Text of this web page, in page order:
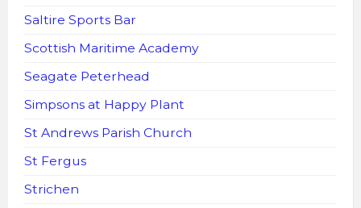
Saltire Sports Bar
Scottish Maritime Academy
Seagate Peterhead
Simpsons at Happy Plant
St Andrews Parish Church
St Fergus
Strichen